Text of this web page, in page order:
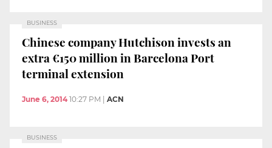
BUSINESS
Chinese company Hutchison invests an
extra €150 million in Barcelona Port
terminal extension
June 6, 2014 10:27 PM ACN
BUSINESS